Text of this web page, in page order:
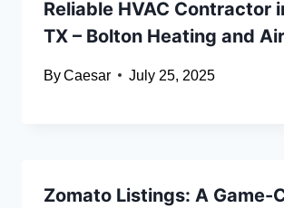
Reliable HVAC Contractor
TX – Bolton Heating and Air
ByCaesar July 25, 2025
Zomato Listings: A Game-